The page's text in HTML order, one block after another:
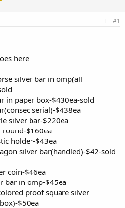
#1
here
silver bar in omp(all
in paper box-$430ea-sold
serial)-$438ea
silver bar-$220ea
round-$160ea
holder-$43ea
silver bar(handled)-$42-sold
coin-$46ea
bar in omp-$45ea
proof square silver
$50ea